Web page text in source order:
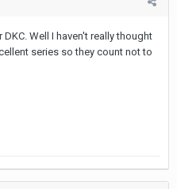
Well I haven't really thought
series so they count not to